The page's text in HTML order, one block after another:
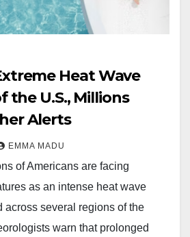
Heat Wave
the U.S., Millions
Alerts
EMMA MADU
of Americans are facing
as an intense heat wave
across several regions of the
warn that prolonged